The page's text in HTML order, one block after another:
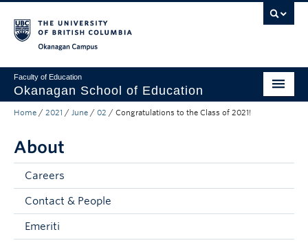
Faculty of Education
Okanagan School of Education
Degrees & Programs
Research & Partnerships
Student Resources
About
Prospective Students
Home / 2021 / June / 02 / Congratulations to the Class of 2021!
About
Careers
Contact & People
Emeriti